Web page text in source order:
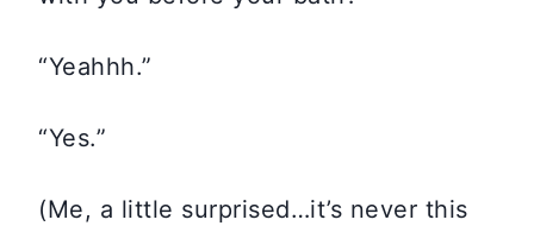
“Yeahhh.”
“Yes.”
(Me, a little surprised…it’s never this